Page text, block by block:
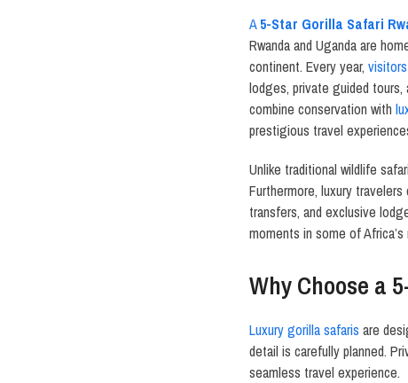
A5-Star Gorilla Safari
Rwanda and Uganda are
continent. Every year,
lodges, private guided
combine conservation with
prestigious travel
Unlike traditional wildlife
Furthermore, luxury
transfers, and exclusive
moments in some of
Why Choose a
Luxury gorilla safaris are
detail is carefully planned.
seamless travel experience.